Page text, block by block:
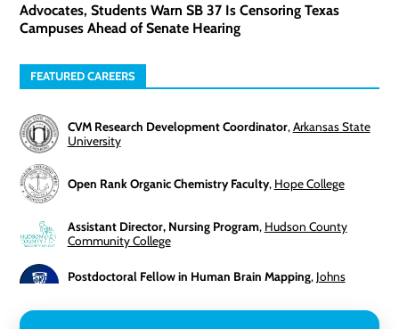
Advocates, Students Warn SB 37 Is Censoring Texas
Campuses Ahead of Senate Hearing
FEATURED CAREERS
CVM Research Development Coordinator,Arkansas State
University
Open Rank Organic Chemistry Faculty, Hope College
Assistant Director, Nursing Program, Hudson County
Community College
Postdoctoral Fellow in Human Brain Mapping, Johns